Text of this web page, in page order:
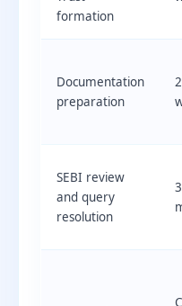
formation
Documentation
preparation
SEBI review
and query
resolution